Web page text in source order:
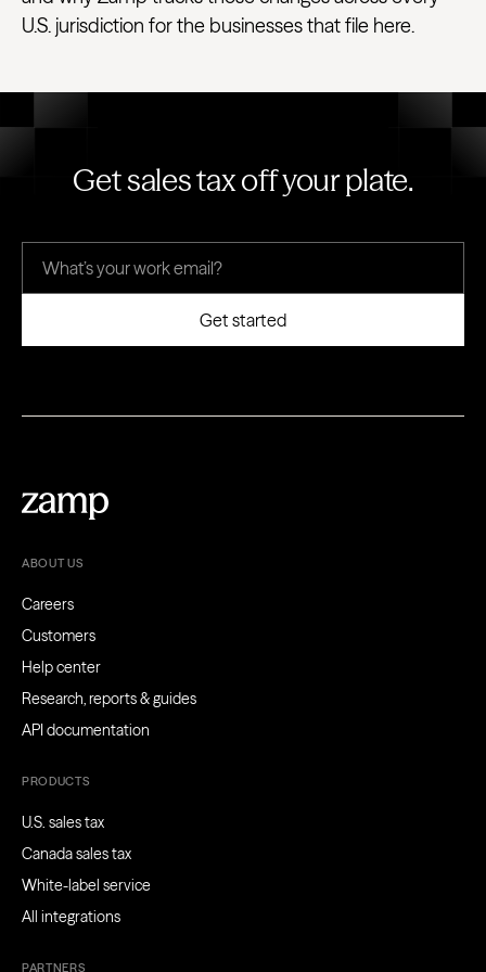
U.S. jurisdiction for the businesses that file here.
Get sales tax off your plate.
ABOUT US
Careers
Customers
Help center
Research, reports & guides
API documentation
PRODUCTS
U.S. sales tax
Canada sales tax
White-label service
All integrations
PARTNERS